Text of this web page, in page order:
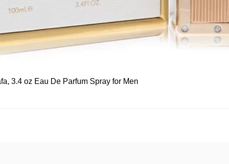
Quick View
3.4 oz Eau De Parfum Spray for Men